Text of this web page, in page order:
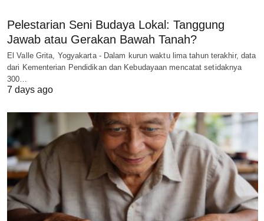
Pelestarian Seni Budaya Lokal: Tanggung
Jawab atau Gerakan Bawah Tanah?
El Valle Grita, Yogyakarta - Dalam kurun waktu lima tahun terakhir, data
dari Kementerian Pendidikan dan Kebudayaan mencatat setidaknya
300…
7 days ago